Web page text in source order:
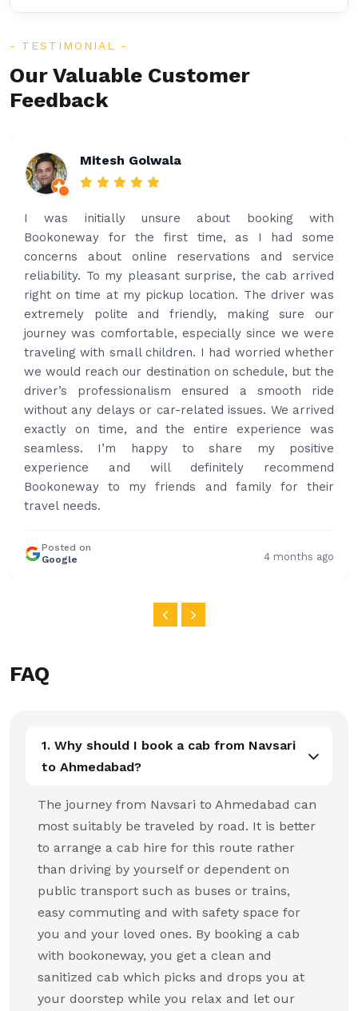
TESTIMONIAL
Our Valuable Customer
Feedback
Rakesh Patel
Amazing service. Very prompt. I contacted via
what’s app for airport drop off on the same evening
and received prompt reply immediately. Got the
best price quote and as soon as I confirmed, they
provided confirmation and driver and car details.
Driver contacted immediately came perfectly on
time to pick us up. Car is nice and clean and driver
had carrier on the car so very easy and helped to
put the bags on the car. Very gentleman,
professional and drove us to airport on time. Very
happy with the service and highly recommended.
Thanks for your service and I will contact you again
and again to get your services.
Posted on
Google
FAQ
1. Why should I book a cab from Navsari
to Ahmedabad?
The journey from Navsari to Ahmedabad can
most suitably be traveled by road. It is better
to arrange a cab hire for this route rather
than driving by yourself or dependent on
public transport such as buses or trains,
easy commuting and with safety space for
you and your loved ones. By booking a cab
with bookoneway, you get a clean and
sanitized cab which picks and drops you at
your doorstep while you relax and let our